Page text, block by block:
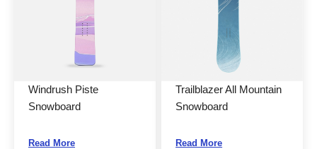
Windrush Piste
Snowboard
Read More
Trailblazer All Mountain
Snowboard
Read More